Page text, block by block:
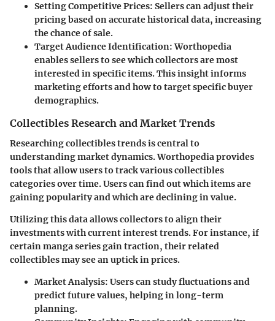
Setting Competitive Prices: Sellers can adjust their
pricing based on accurate historical data, increasing
the chance of sale.
Target Audience Identification: Worthopedia
enables sellers to see which collectors are most
interested in specific items. This insight informs
marketing efforts and how to target specific buyer
demographics.
Collectibles Research and Market Trends
Researching collectibles trends is central to
understanding market dynamics. Worthopedia provides
tools that allow users to track various collectibles
categories over time. Users can find out which items are
gaining popularity and which are declining in value.
Utilizing this data allows collectors to align their
investments with current interest trends. For instance, if
certain manga series gain traction, their related
collectibles may see an uptick in prices.
Market Analysis: Users can study fluctuations and
predict future values, helping in long-term
planning.